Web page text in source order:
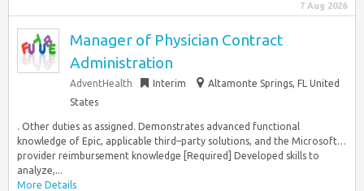
7 Aug 2026
Manager of Physician Contract
Administration
AdventHealth Interim
Altamonte Springs, FL United
States
. Other duties as assigned. Demonstrates advanced functional
knowledge of Epic, applicable third–party solutions, and the Microsoft…
provider reimbursement knowledge [Required] Developed skills to
analyze,...
More Details